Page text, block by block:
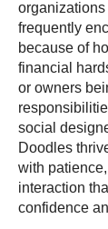
frequently
because of
financial
or owners
social
Doodles
with
interaction
confidence